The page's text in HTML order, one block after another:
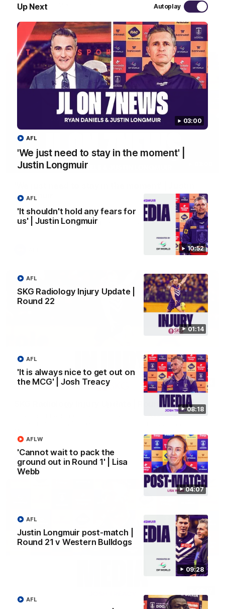
Up Next Autoplay
03:00
'We just need to stay in the moment' |
Justin Longmuir
AFL
10:52
'It shouldn't hold any fears for
us' | Justin Longmuir
AFL
01:14
SKG Radiology Injury Update |
Round 22
AFL
08:18
'It is always nice to get out on
the MCG' | Josh Treacy
AFL
04:07
'Cannot wait to pack the
ground out in Round 1' | Lisa
Webb
AFLW
09:28
Justin Longmuir post-match |
Round 21 v Western Bulldogs
AFL
AFL
clash against Melbourne
AFL
Longmuir
Senior Coach Justin Longmuir speaks to 7News' Ryan Daniels
about our win over the Western Bulldogs, our upcoming game
at the MCG against Melbourne and provides an update on
01:14
SKG Radiology Injury Update | Round 22
Director of Performance Adam Beard discusses the current